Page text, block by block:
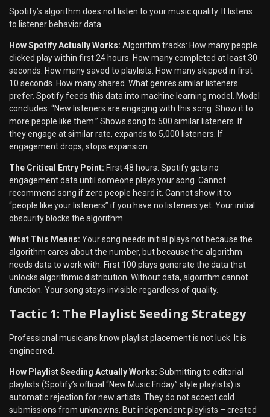
Spotify’s algorithm does not listen to your music quality. It listens
to listener behavior data.
How Spotify Actually Works: Algorithm tracks: How many people
clicked play within first 24 hours. How many completed at least 30
seconds. How many saved to playlists. How many skipped in first
10 seconds. How many shared. What genres similar listeners
prefer. Spotify feeds this data into machine learning model. Model
concludes: “New listeners are engaging with this song. Show it to
more people like them.” Shows song to 500 similar listeners. If
they engage at similar rate, expands to 5,000 listeners. If
engagement drops, stops expansion.
The Critical Entry Point: First 48 hours. Spotify gets no
engagement data until someone plays your song. Cannot
recommend song if zero people heard it. Cannot show it to
“people like your listeners” if you have no listeners yet. Your initial
obscurity blocks the algorithm.
What This Means: Your song needs initial plays not because the
algorithm cares about the number, but because the algorithm
needs data to work with. First 100 plays generate the data that
unlocks algorithmic distribution. Without data, algorithm cannot
function. Your song stays invisible regardless of quality.
Tactic 1: The Playlist Seeding Strategy
Professional musicians know playlist placement is not luck. It is
engineered.
How Playlist Seeding Actually Works: Submitting to editorial
playlists (Spotify’s official “New Music Friday” style playlists) is
automatic rejection for new artists. They do not accept cold
submissions from unknowns. But independent playlists – created